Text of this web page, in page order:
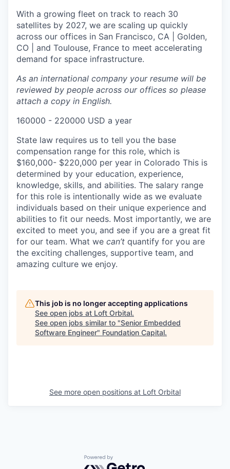
With a growing fleet on track to reach 30
satellites by 2027, we are scaling up quickly
across our offices in San Francisco, CA | Golden,
CO | and Toulouse, France to meet accelerating
demand for space infrastructure.
As an international company your resume will be
reviewed by people across our offices so please
attach a copy in English.
160000 - 220000 USD a year
State law requires us to tell you the base
compensation range for this role, which is
$160,000- $220,000 per year in Colorado This is
determined by your education, experience,
knowledge, skills, and abilities. The salary range
for this role is intentionally wide as we evaluate
individuals based on their unique experience and
abilities to fit our needs. Most importantly, we are
excited to meet you, and see if you are a great fit
for our team. What we can’t quantify for you are
the exciting challenges, supportive team, and
amazing culture we enjoy.
This job is no longer accepting applications
See open jobs at Loft Orbital.
See open jobs similar to "Senior Embedded
Software Engineer" Foundation Capital.
See more open positions at Loft Orbital
Powered by Getro.com